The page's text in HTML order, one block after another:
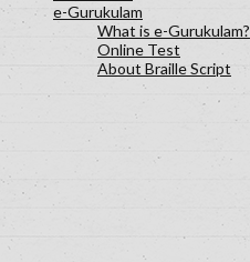
e-Gurukulam
What is e-Gurukulam?
Online Test
About Braille Script